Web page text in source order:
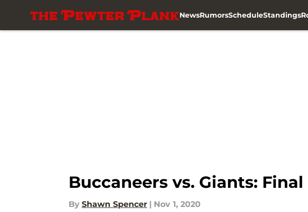
NewsRumorsScheduleStandings
Buccaneers vs. Giants:
By Shawn Spencer | Nov 1, 2020